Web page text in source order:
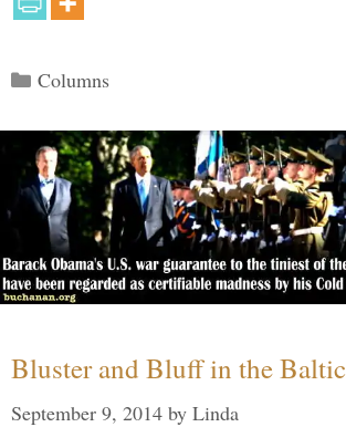
Categories
Columns
Bluster and Bluff in the Baltic
September 9, 2014 by Linda